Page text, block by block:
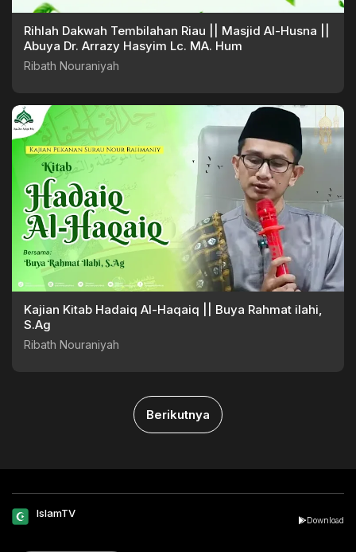
Rihlah Dakwah Tembilahan Riau || Masjid Al-Husna ||
Abuya Dr. Arrazy Hasyim Lc. MA. Hum
Ribath Nouraniyah
Kajian Kitab Hadaiq Al-Haqaiq || Buya Rahmat ilahi,
S.Ag
Ribath Nouraniyah
Berikutnya
IslamTV
Download